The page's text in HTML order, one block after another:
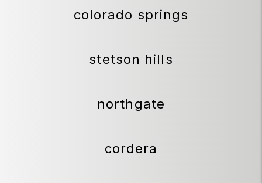
colorado springs
stetson hills
northgate
cordera